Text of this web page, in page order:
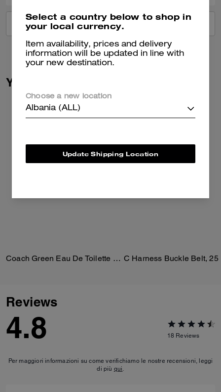
VIEW ALL REVIEWS
You May Also Like
Coach Green Eau De Toilette 100 Ml C Harness Buckle Belt, 25
Reviews
4.8 18 Reviews
Per maggiori informazioni su come verifichiamo le nostre recensioni, leggi
di più qui
Select a country below to shop in
your local currency.
Item availability, prices and delivery
information will be updated in line with
your new destination.
Choose a new location
Albania (ALL)
Update Shipping Location